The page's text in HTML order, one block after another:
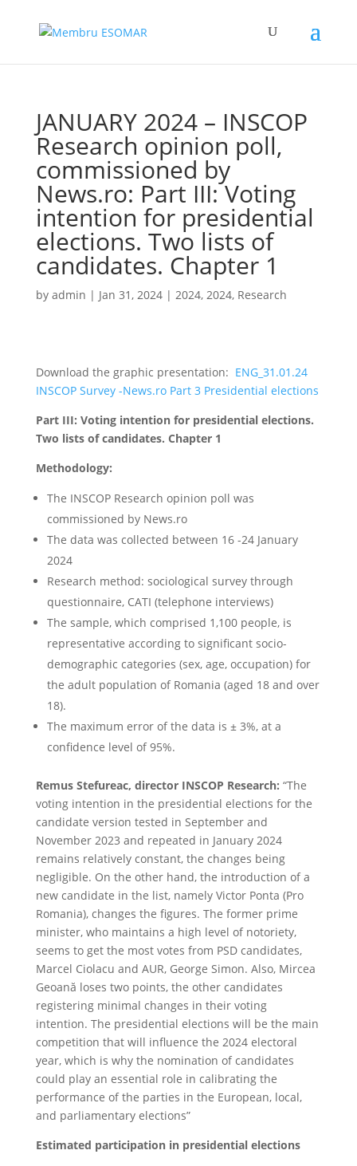
JANUARY 2024 – INSCOP
Research opinion poll,
commissioned by
News.ro: Part III: Voting
intention for presidential
elections. Two lists of
candidates. Chapter 1
by admin | Jan 31, 2024| 2024, 2024, Research
Download the graphic presentation: ENG_31.01.24
INSCOP Survey -News.ro Part 3 Presidential elections
Part III: Voting intention for presidential elections.
Two lists of candidates. Chapter 1
Methodology:
The INSCOP Research opinion poll was
commissioned by News.ro
The data was collected between 16 -24 January
2024
Research method: sociological survey through
questionnaire, CATI (telephone interviews)
The sample, which comprised 1,100 people, is
representative according to significant socio-
demographic categories (sex, age, occupation) for
the adult population of Romania (aged 18 and over
18).
The maximum error of the data is ± 3%, at a
confidence level of 95%.
Remus Stefureac, director INSCOP Research: “The
voting intention in the presidential elections for the
candidate version tested in September and
November 2023 and repeated in January 2024
remains relatively constant, the changes being
negligible. On the other hand, the introduction of a
new candidate in the list, namely Victor Ponta (Pro
Romania), changes the figures. The former prime
minister, who maintains a high level of notoriety,
seems to get the most votes from PSD candidates,
Marcel Ciolacu and AUR, George Simon. Also, Mircea
Geoană loses two points, the other candidates
registering minimal changes in their voting
intention. The presidential elections will be the main
competition that will influence the 2024 electoral
year, which is why the nomination of candidates
could play an essential role in calibrating the
performance of the parties in the European, local,
and parliamentary elections”
Estimated participation in presidential elections